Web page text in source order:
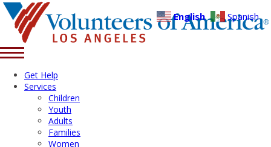
Get Help
Services
Children
Youth
Adults
Families
Women
English Spanish